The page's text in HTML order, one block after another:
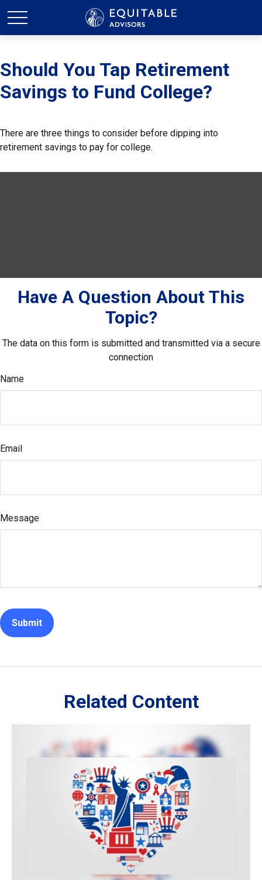
Should You Tap Retirement
Savings to Fund College?
There are three things to consider before dipping into
retirement savings to pay for college.
Have A Question About This
Topic?
The data on this form is submitted and transmitted via a secure
connection
Name
Email
Message
Related Content